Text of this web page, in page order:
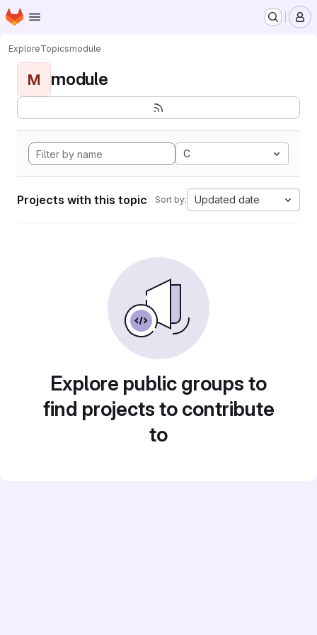
Skip to main content
Homepage
ExploreTopicsmodule
M module
C
Projects with this topic Sort by: Updated date
Explore public groups to
find projects to contribute
to